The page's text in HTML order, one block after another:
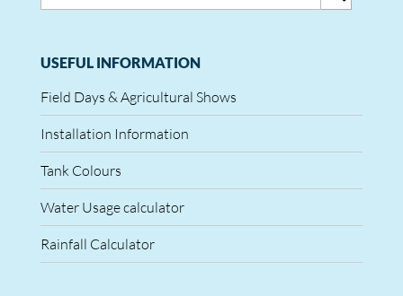
USEFUL INFORMATION
Field Days & Agricultural Shows
Installation Information
Tank Colours
Water Usage calculator
Rainfall Calculator